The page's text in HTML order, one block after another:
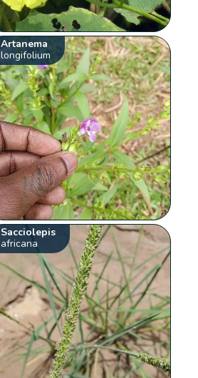
Artanema
longifolium
Sacciolepis
africana